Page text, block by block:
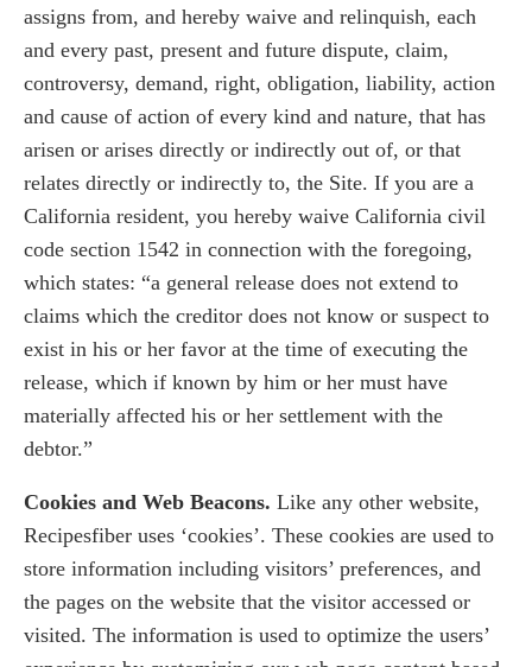
assigns from, and hereby waive and relinquish, each
and every past, present and future dispute, claim,
controversy, demand, right, obligation, liability, action
and cause of action of every kind and nature, that has
arisen or arises directly or indirectly out of, or that
relates directly or indirectly to, the Site. If you are a
California resident, you hereby waive California civil
code section 1542 in connection with the foregoing,
which states: “a general release does not extend to
claims which the creditor does not know or suspect to
exist in his or her favor at the time of executing the
release, which if known by him or her must have
materially affected his or her settlement with the
debtor.”
Cookies and Web Beacons. Like any other website,
Recipesfiber uses ‘cookies’. These cookies are used to
store information including visitors’ preferences, and
the pages on the website that the visitor accessed or
visited. The information is used to optimize the users’